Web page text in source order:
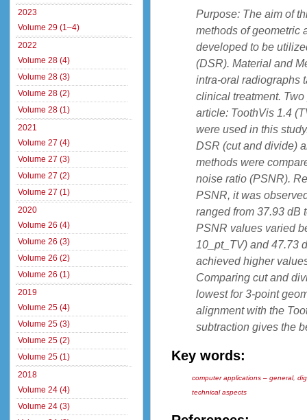
Purpose: The aim of
methods of geometric
developed to be
(DSR). Material and
intra-oral radiographs
clinical treatment.
article: ToothVis 1.4
were used in this
DSR (cut and divide)
methods were
noise ratio (PSNR).
PSNR, it was
ranged from 37.93 dB
PSNR values varied
10_pt_TV) and 47.73
achieved higher
Comparing cut and
lowest for 3-point
alignment with the
subtraction gives the
Key words:
computer applications – general,
technical aspects
2023
Volume 29 (1–4)
2022
Volume 28 (4)
Volume 28 (3)
Volume 28 (2)
Volume 28 (1)
2021
Volume 27 (4)
Volume 27 (3)
Volume 27 (2)
Volume 27 (1)
2020
Volume 26 (4)
Volume 26 (3)
Volume 26 (2)
Volume 26 (1)
2019
Volume 25 (4)
Volume 25 (3)
Volume 25 (2)
Volume 25 (1)
2018
Volume 24 (4)
Volume 24 (3)